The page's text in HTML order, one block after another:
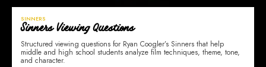
SINNERS
Sinners Viewing Questions
Structured viewing questions for Ryan Coogler’s Sinners that help
middle and high school students analyze film techniques, theme, tone,
and character.